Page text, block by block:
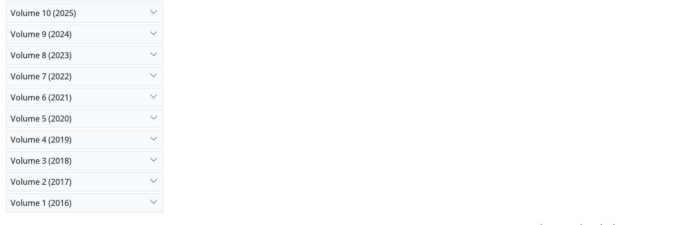
Volume 10 (2025)
Volume 9 (2024)
Volume 8 (2023)
Volume 7 (2022)
Volume 6 (2021)
Volume 5 (2020)
Volume 4 (2019)
Volume 3 (2018)
Volume 2 (2017)
Volume 1 (2016)